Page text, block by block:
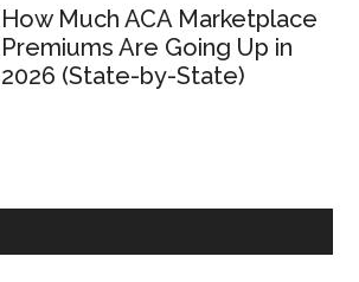
How Much ACA Marketplace
Premiums Are Going Up in
2026 (State-by-State)